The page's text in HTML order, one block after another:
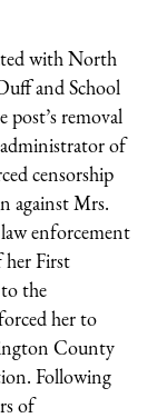
with North
and School
post’s removal
administrator of
censorship
against Mrs.
enforcement
her First
the
her to
County
Following
of